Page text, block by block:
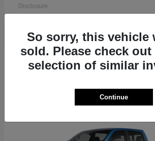
Disclosure
So sorry, this vehicle
sold. Please check
selection of similar
Continue